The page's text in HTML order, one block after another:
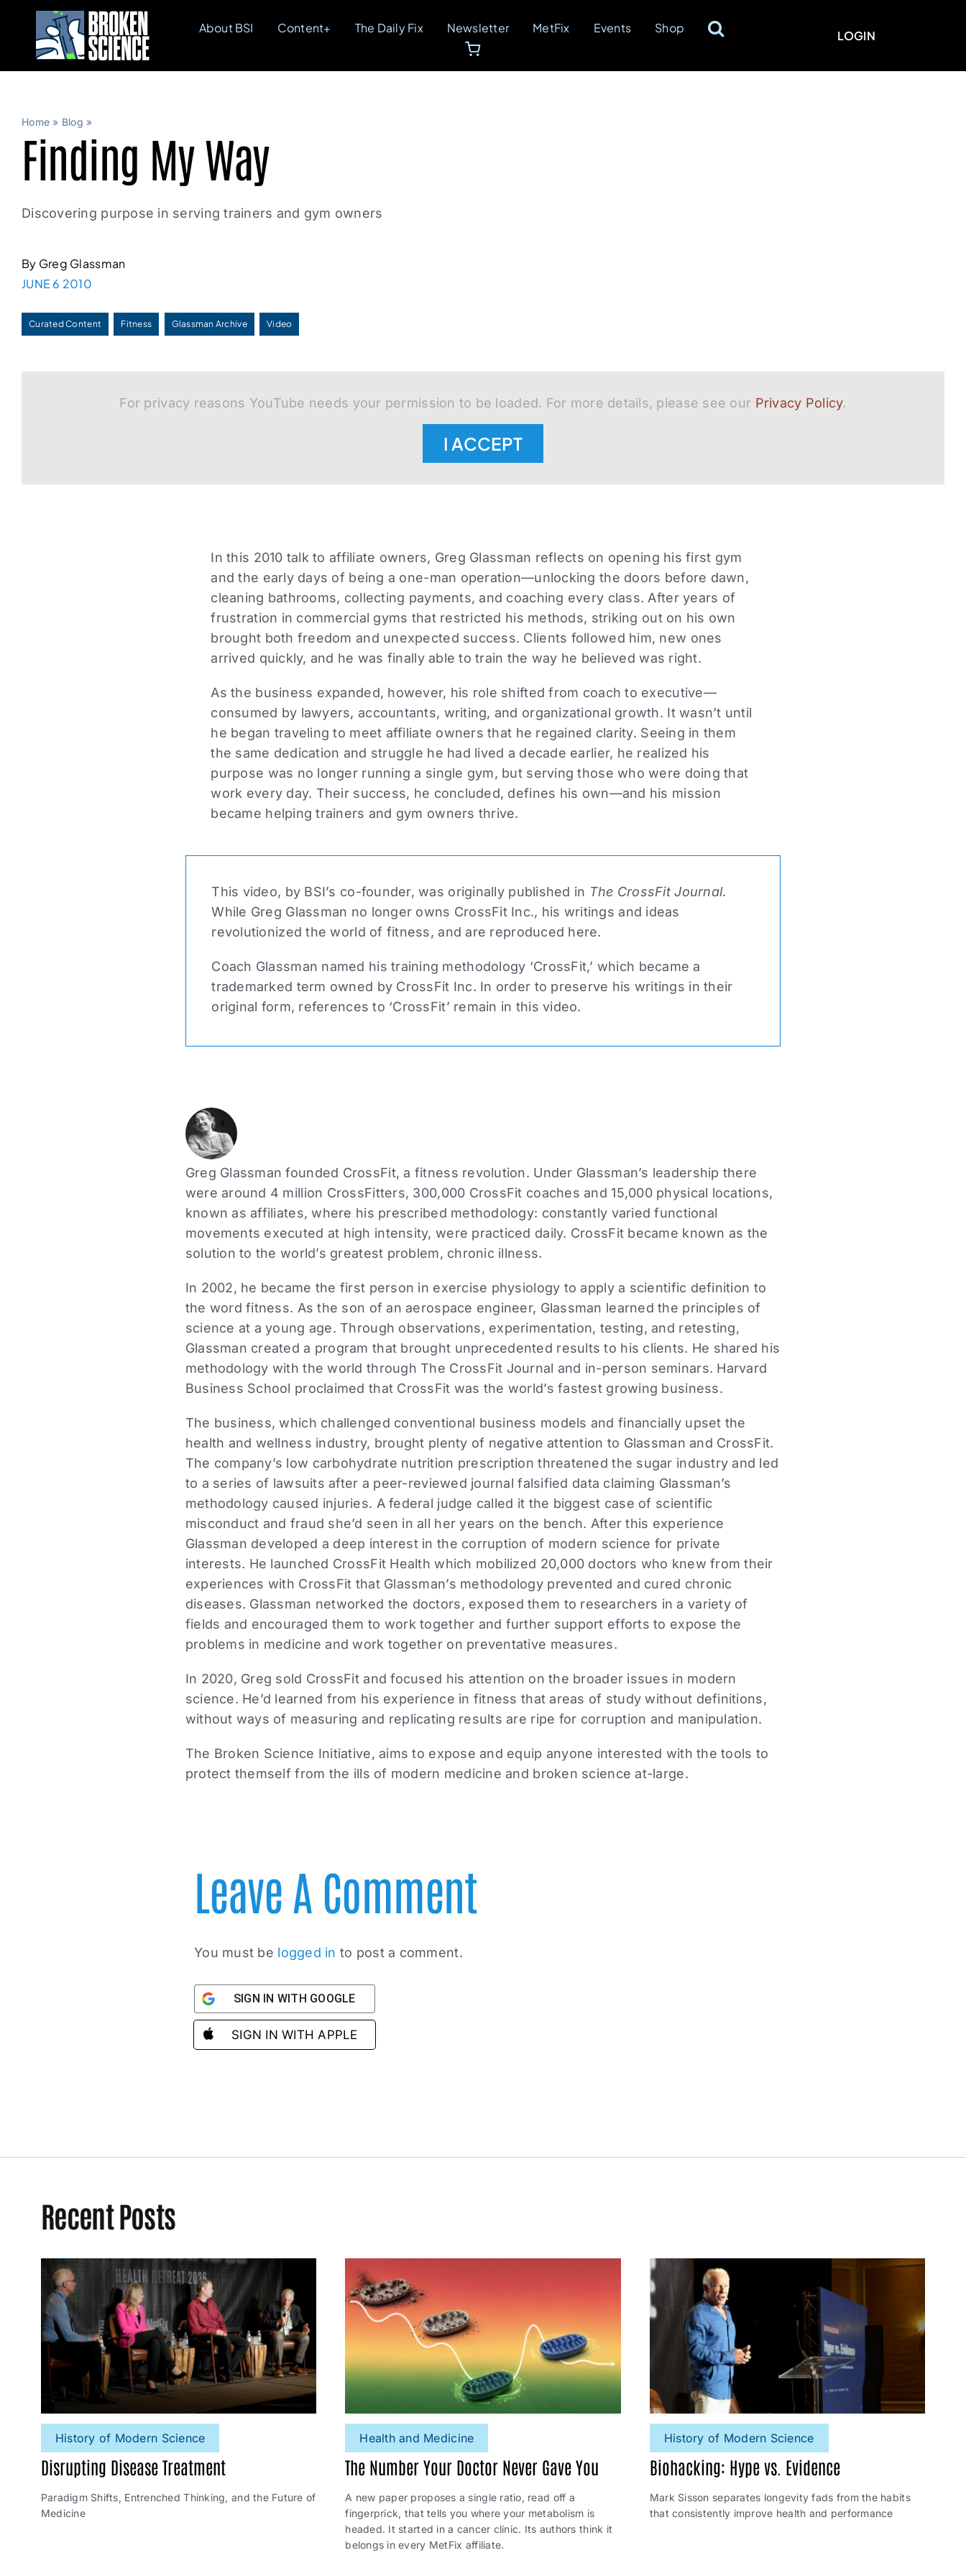
content
About BSI Content+ The Daily Fix Newsletter MetFix Events Shop
LOGIN
Home » Blog »
Finding My Way
Discovering purpose in serving trainers and gym owners
By Greg Glassman
JUNE 6 2010
Curated Content Fitness Glassman Archive Video
For privacy reasons YouTube needs your permission to be loaded. For more details, please see our Privacy Policy.
I ACCEPT
In this 2010 talk to affiliate owners, Greg Glassman reflects on opening his first gym
and the early days of being a one-man operation—unlocking the doors before dawn,
cleaning bathrooms, collecting payments, and coaching every class. After years of
frustration in commercial gyms that restricted his methods, striking out on his own
brought both freedom and unexpected success. Clients followed him, new ones
arrived quickly, and he was finally able to train the way he believed was right.
As the business expanded, however, his role shifted from coach to executive—
consumed by lawyers, accountants, writing, and organizational growth. It wasn’t until
he began traveling to meet affiliate owners that he regained clarity. Seeing in them
the same dedication and struggle he had lived a decade earlier, he realized his
purpose was no longer running a single gym, but serving those who were doing that
work every day. Their success, he concluded, defines his own—and his mission
became helping trainers and gym owners thrive.
This video, by BSI’s co-founder, was originally published in The CrossFit Journal.
While Greg Glassman no longer owns CrossFit Inc., his writings and ideas
revolutionized the world of fitness, and are reproduced here.
Coach Glassman named his training methodology ‘CrossFit,’ which became a
trademarked term owned by CrossFit Inc. In order to preserve his writings in their
original form, references to ‘CrossFit’ remain in this video.
Greg Glassman founded CrossFit, a fitness revolution. Under Glassman’s leadership there
were around 4 million CrossFitters, 300,000 CrossFit coaches and 15,000 physical locations,
known as affiliates, where his prescribed methodology: constantly varied functional
movements executed at high intensity, were practiced daily. CrossFit became known as the
solution to the world’s greatest problem, chronic illness.
In 2002, he became the first person in exercise physiology to apply a scientific definition to
the word fitness. As the son of an aerospace engineer, Glassman learned the principles of
science at a young age. Through observations, experimentation, testing, and retesting,
Glassman created a program that brought unprecedented results to his clients. He shared his
methodology with the world through The CrossFit Journal and in-person seminars. Harvard
Business School proclaimed that CrossFit was the world’s fastest growing business.
The business, which challenged conventional business models and financially upset the
health and wellness industry, brought plenty of negative attention to Glassman and CrossFit.
The company’s low carbohydrate nutrition prescription threatened the sugar industry and led
to a series of lawsuits after a peer-reviewed journal falsified data claiming Glassman’s
methodology caused injuries. A federal judge called it the biggest case of scientific
misconduct and fraud she’d seen in all her years on the bench. After this experience
Glassman developed a deep interest in the corruption of modern science for private
interests. He launched CrossFit Health which mobilized 20,000 doctors who knew from their
experiences with CrossFit that Glassman’s methodology prevented and cured chronic
diseases. Glassman networked the doctors, exposed them to researchers in a variety of
fields and encouraged them to work together and further support efforts to expose the
problems in medicine and work together on preventative measures.
In 2020, Greg sold CrossFit and focused his attention on the broader issues in modern
science. He’d learned from his experience in fitness that areas of study without definitions,
without ways of measuring and replicating results are ripe for corruption and manipulation.
The Broken Science Initiative, aims to expose and equip anyone interested with the tools to
protect themself from the ills of modern medicine and broken science at-large.
Leave A Comment
You must be logged in to post a comment.
SIGN IN WITH GOOGLE
SIGN IN WITH APPLE
Recent Posts
History of Modern Science
Disrupting Disease Treatment
Paradigm Shifts, Entrenched Thinking, and the Future of
Medicine
Health and Medicine
The Number Your Doctor Never Gave You
A new paper proposes a single ratio, read off a
fingerprick, that tells you where your metabolism is
headed. It started in a cancer clinic. Its authors think it
belongs in every MetFix affiliate.
History of Modern Science
Biohacking: Hype vs. Evidence
Mark Sisson separates longevity fads from the habits
that consistently improve health and performance